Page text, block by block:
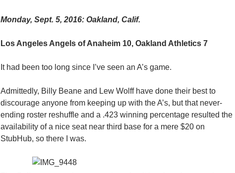
Monday, Sept. 5, 2016: Oakland, Calif.
Los Angeles Angels of Anaheim 10, Oakland Athletics 7
It had been too long since I’ve seen an A’s game.
Admittedly, Billy Beane and Lew Wolff have done their best to
discourage anyone from keeping up with the A’s, but that never-
ending roster reshuffle and a .423 winning percentage resulted the
availability of a nice seat near third base for a mere $20 on
StubHub, so there I was.